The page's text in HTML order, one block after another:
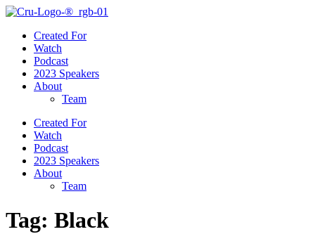
Created For
Watch
Podcast
2023 Speakers
About
Team
Created For
Watch
Podcast
2023 Speakers
About
Team
Tag: Black